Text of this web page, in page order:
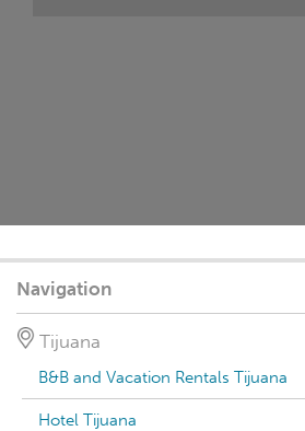
Navigation
Tijuana
B&B and Vacation Rentals Tijuana
Hotel Tijuana